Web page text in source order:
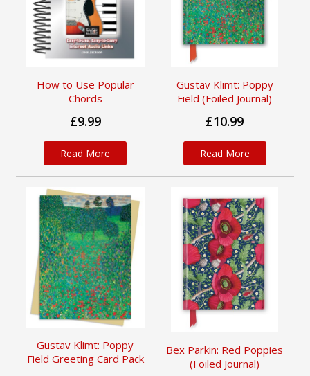
How to Use Popular
Chords
£9.99
Read More
Gustav Klimt: Poppy
Field (Foiled Journal)
£10.99
Read More
Gustav Klimt: Poppy
Field Greeting Card Pack
Bex Parkin: Red Poppies
(Foiled Journal)